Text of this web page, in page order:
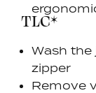
TLC*
Wash the
zipper
Remove